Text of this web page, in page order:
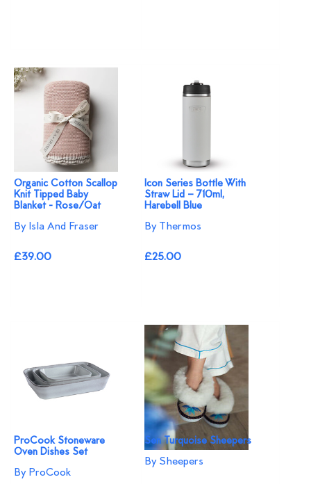
Organic Cotton Scallop
Knit Tipped Baby
Blanket - Rose/Oat
By Isla And Fraser
£39.00
Icon Series Bottle With
Straw Lid – 710ml,
Harebell Blue
By Thermos
£25.00
ProCook Stoneware
Oven Dishes Set
By ProCook
Sen Turquoise Sheepers
By Sheepers